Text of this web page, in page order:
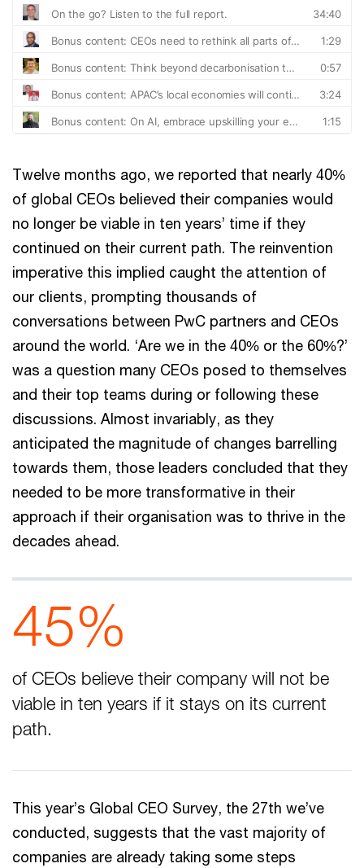
Twelve months ago, we reported that nearly 40%
of global CEOs believed their companies would
no longer be viable in ten years’ time if they
continued on their current path. The reinvention
imperative this implied caught the attention of
our clients, prompting thousands of
conversations between PwC partners and CEOs
around the world. ‘Are we in the 40% or the 60%?’
was a question many CEOs posed to themselves
and their top teams during or following these
discussions. Almost invariably, as they
anticipated the magnitude of changes barrelling
towards them, those leaders concluded that they
needed to be more transformative in their
approach if their organisation was to thrive in the
decades ahead.
45%
of CEOs believe their company will not be
viable in ten years if it stays on its current
path.
This year’s Global CEO Survey, the 27th we’ve
conducted, suggests that the vast majority of
companies are already taking some steps